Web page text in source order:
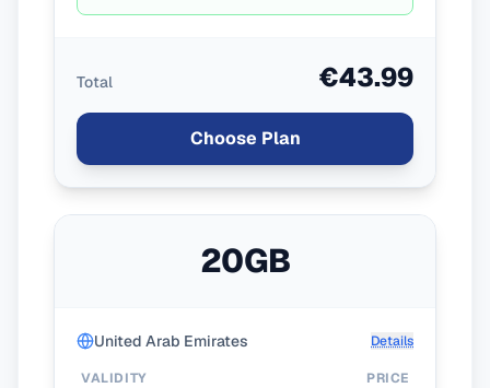
Total €43.99
Choose Plan
20GB
United Arab Emirates Details
VALIDITY PRICE